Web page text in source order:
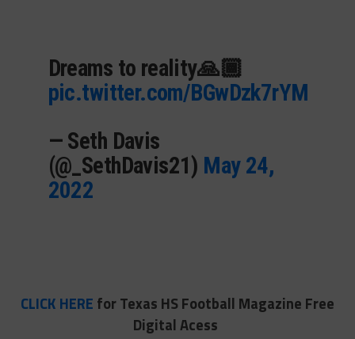
Dreams to reality🙏🏾
pic.twitter.com/BGwDzk7rYM
— Seth Davis
(@_SethDavis21) May 24,
2022
CLICK HERE for Texas HS Football Magazine Free
Digital Acess